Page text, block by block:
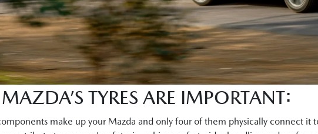
TYRES ARE IMPORTANT:
make up your Mazda and only four of them physically connect it